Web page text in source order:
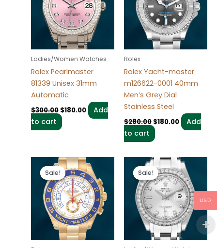
Ladies/Women Watches
Rolex Pearlmaster
81339 Unisex 31mm
Automatic
$300.00 $180.00
Add
to cart
Rolex
Rolex Yacht-master
m126622-0001 40mm
Men’s Grey Dial
Stainless Steel
$280.00 $180.00
Add
to cart
Sale!
Sale!
Original
price
was:
$280.00.
Current
price
is:
$180.00.
Sale!
Sale!
Original
price
was:
$300.00.
Current
price
is:
$180.00.
USD